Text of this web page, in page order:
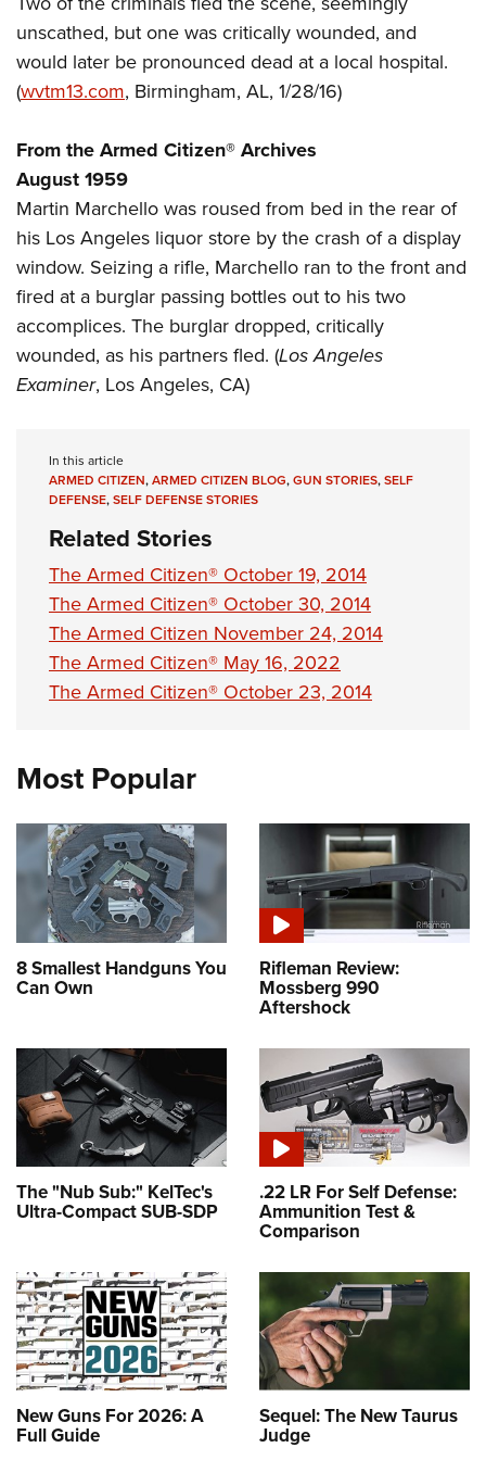
Firearm Training
NRA Marksmanship Qualification Program
NRA Training Course Catalog
Women On Target® Instructional Shooting Clinics
Women's Wildlife Management / Conservation Scholarship
Become An NRA Instructor
Youth Education Summit
Adventure Camp
Youth Hunter Education Challenge
Home Air Gun Program
NRA Junior Membership
NRA Family
Eddie Eagle GunSafe® Program
NRA Gun Safety Rules
Collegiate Shooting Programs
unscathed, but one was critically wounded, and
would later be pronounced dead at a local hospital.
(wvtm13.com, Birmingham, AL, 1/28/16)
From the Armed Citizen® Archives
August 1959
Martin Marchello was roused from bed in the rear of
his Los Angeles liquor store by the crash of a display
window. Seizing a rifle, Marchello ran to the front and
fired at a burglar passing bottles out to his two
accomplices. The burglar dropped, critically
wounded, as his partners fled. (Los Angeles
Examiner, Los Angeles, CA)
In this article
ARMED CITIZEN,ARMED CITIZEN BLOG,GUN STORIES,SELF
DEFENSE,SELF DEFENSE STORIES
Related Stories
The Armed Citizen® October 19, 2014
The Armed Citizen® October 30, 2014
The Armed Citizen November 24, 2014
The Armed Citizen® May 16, 2022
The Armed Citizen® October 23, 2014
Most Popular
8 Smallest Handguns You
Can Own
Rifleman Review:
Mossberg 990
Aftershock
The "Nub Sub:" KelTec's
Ultra-Compact SUB-SDP
.22 LR For Self Defense:
Ammunition Test &
Comparison
New Guns For 2026: A
Full Guide
Sequel: The New Taurus
Judge